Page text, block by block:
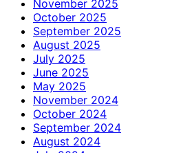
November 2025
October 2025
September 2025
August 2025
July 2025
June 2025
May 2025
November 2024
October 2024
September 2024
August 2024